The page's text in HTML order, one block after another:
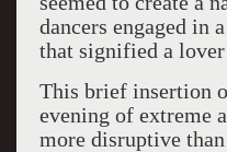
dancers engaged in
that signified a
This brief insertion
evening of extreme
more disruptive